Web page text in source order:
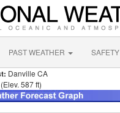
PAST WEATHER SAFETY
Danville CA
587 ft)